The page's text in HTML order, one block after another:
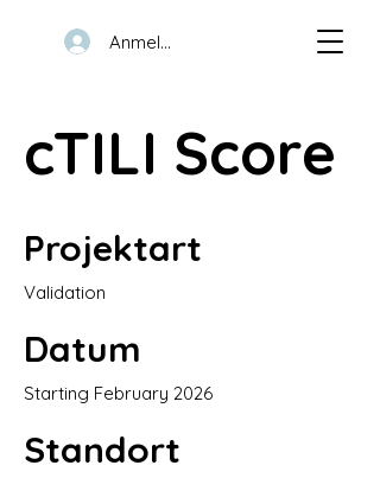
Anmelden
cTILI Score
Projektart
Validation
Datum
Starting February 2026
Standort